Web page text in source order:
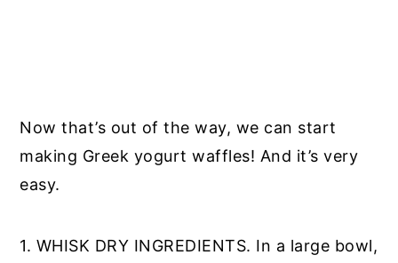
Now that’s out of the way, we can start
making Greek yogurt waffles! And it’s very
easy.
1. WHISK DRY INGREDIENTS. In a large bowl,